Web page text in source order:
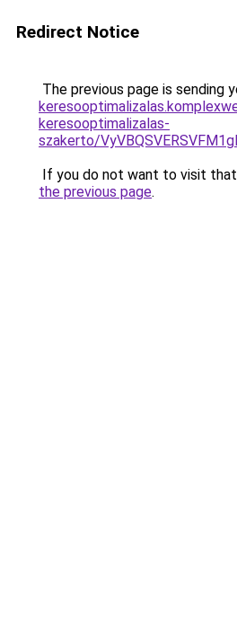
Redirect Notice
The previous page is sending
keresooptimalizalas-
szakerto/
If you do not want to visit that
the previous page.